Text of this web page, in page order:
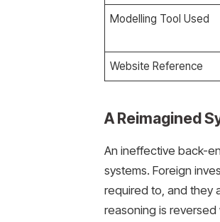
Modelling Tool Used
Website Reference
A Reimagined
An ineffective back-
systems. Foreign
required to, and they
reasoning is